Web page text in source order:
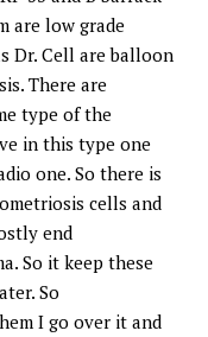
are low grade
Dr. Cell are balloon
There are
type of the
in this type one
one. So there is
cells and
end
So it keep these
So
I go over it and